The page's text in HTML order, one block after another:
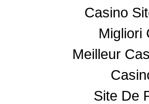
Casino
Migliori
Meilleur
Site De